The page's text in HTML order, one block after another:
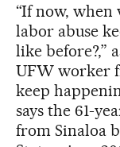
“If now, when
labor abuse
like before?,”
UFW worker
keep
says the 61-
from Sinaloa